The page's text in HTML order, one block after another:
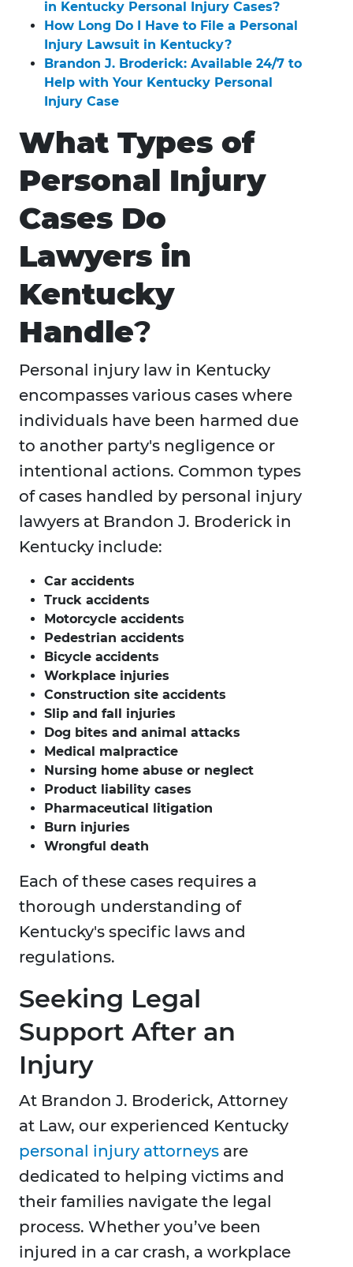
in Kentucky Personal Injury Cases?
How Long Do I Have to File a Personal
Injury Lawsuit in Kentucky?
Brandon J. Broderick: Available 24/7 to
Help with Your Kentucky Personal
Injury Case
What Types of
Personal Injury
Cases Do
Lawyers in
Kentucky
Handle?
Personal injury law in Kentucky
encompasses various cases where
individuals have been harmed due
to another party's negligence or
intentional actions. Common types
of cases handled by personal injury
lawyers at Brandon J. Broderick in
Kentucky include:
Car accidents
Truck accidents
Motorcycle accidents
Pedestrian accidents
Bicycle accidents
Workplace injuries
Construction site accidents
Slip and fall injuries
Dog bites and animal attacks
Medical malpractice
Nursing home abuse or neglect
Product liability cases
Pharmaceutical litigation
Burn injuries
Wrongful death
Each of these cases requires a
thorough understanding of
Kentucky's specific laws and
regulations.
Seeking Legal
Support After an
Injury
At Brandon J. Broderick, Attorney
at Law, our experienced Kentucky
personal injury attorneys are
dedicated to helping victims and
their families navigate the legal
process. Whether you’ve been
injured in a car crash, a workplace